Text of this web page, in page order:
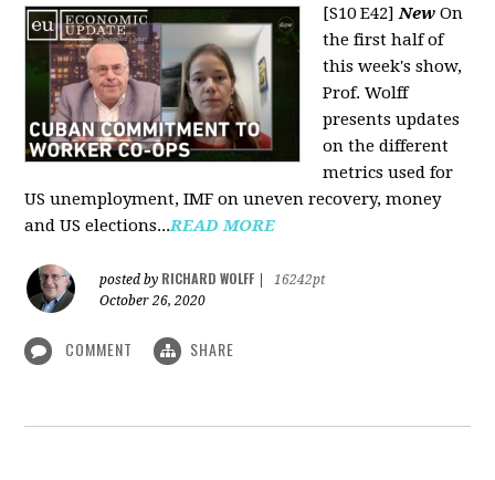
[S10 E42]New On
the first half of
this week's show,
Prof. Wolff
presents updates
on the different
metrics used for
US unemployment, IMF on uneven recovery, money
and US elections...READ MORE
posted by RICHARD WOLFF
16242pt
October 26, 2020
COMMENT SHARE